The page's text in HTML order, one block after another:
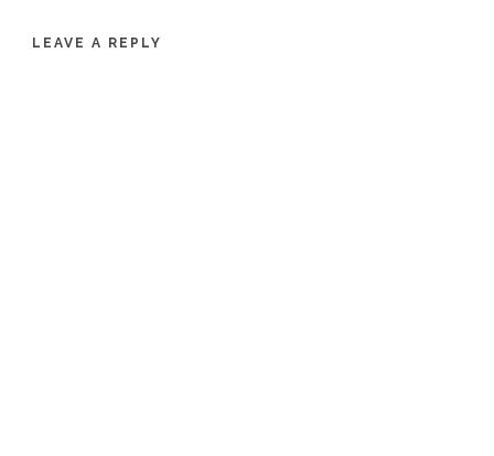
LEAVE A REPLY